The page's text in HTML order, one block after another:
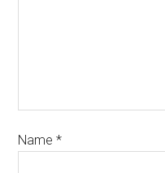
Name*